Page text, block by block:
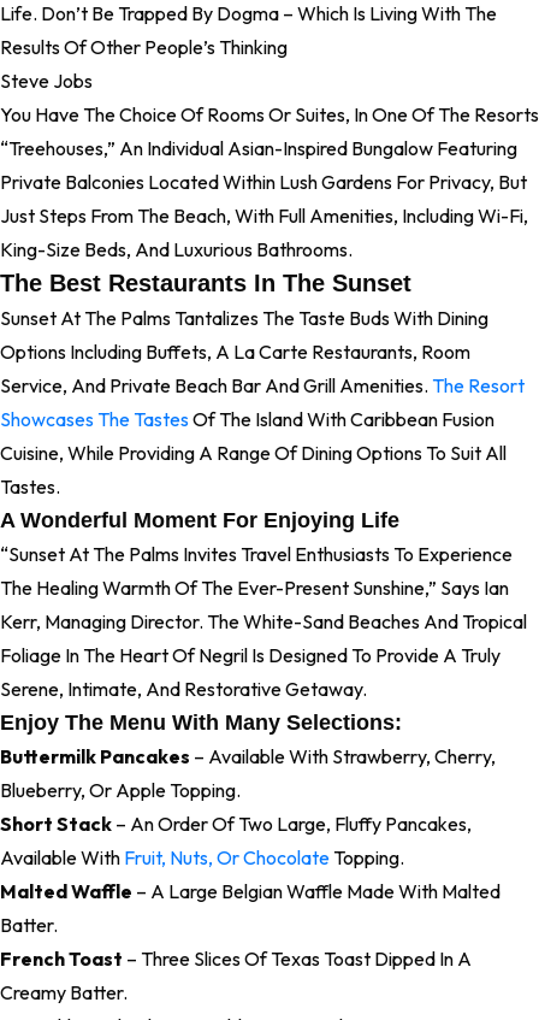
Life. Don’t Be Trapped By Dogma – Which Is Living With The
Results Of Other People’s Thinking
Steve Jobs
You Have The Choice Of Rooms Or Suites, In One Of The Resorts
“treehouses,” An Individual Asian-Inspired Bungalow Featuring
Private Balconies Located Within Lush Gardens For Privacy, But
Just Steps From The Beach, With Full Amenities, Including Wi-Fi,
King-Size Beds, And Luxurious Bathrooms.
The Best Restaurants In The Sunset
Sunset At The Palms Tantalizes The Taste Buds With Dining
Options Including Buffets, A La Carte Restaurants, Room
Service, And Private Beach Bar And Grill Amenities. The Resort
Showcases The TastesOf The Island With Caribbean Fusion
Cuisine, While Providing A Range Of Dining Options To Suit All
Tastes.
A Wonderful Moment For Enjoying Life
“Sunset At The Palms Invites Travel Enthusiasts To Experience
The Healing Warmth Of The Ever-Present Sunshine,” Says Ian
Kerr, Managing Director. The White-Sand Beaches And Tropical
Foliage In The Heart Of Negril Is Designed To Provide A Truly
Serene, Intimate, And Restorative Getaway.
Enjoy The Menu With Many Selections:
Buttermilk Pancakes – Available With Strawberry, Cherry,
Blueberry, Or Apple Topping.
Short Stack – An Order Of Two Large, Fluffy Pancakes,
Available With Fruit, Nuts, Or ChocolateTopping.
Malted Waffle – A Large Belgian Waffle Made With Malted
Batter.
French Toast – Three Slices Of Texas Toast Dipped In A
Creamy Batter.